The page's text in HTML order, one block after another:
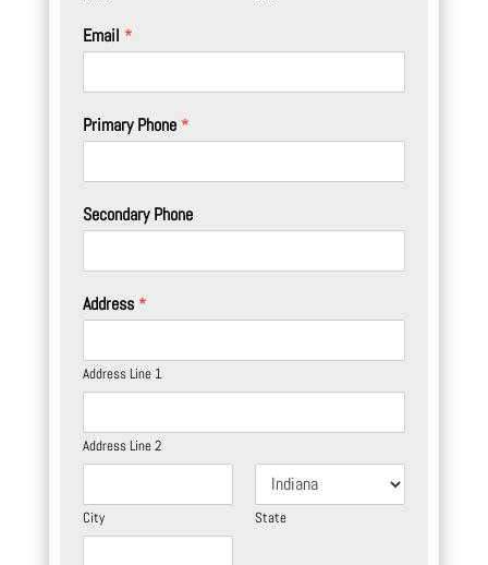
Email *
Primary Phone *
Secondary Phone
Address *
Address Line 1
Address Line 2
City State